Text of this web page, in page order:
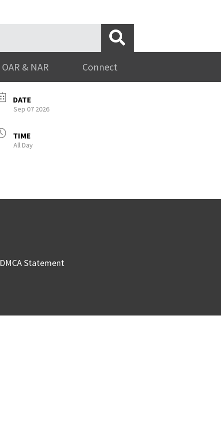
OAR & NAR Connect
DATE
Sep 07 2026
TIME
All Day
DMCA Statement